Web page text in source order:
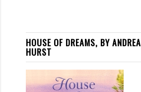
HOUSE OF DREAMS, BY ANDREA
HURST